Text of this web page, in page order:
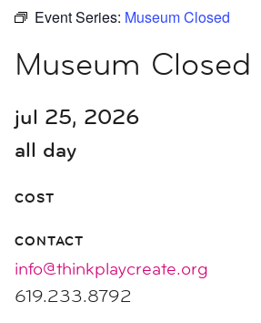
Event Series: Museum Closed
Museum Closed
jul 25, 2026
all day
COST
CONTACT
info@thinkplaycreate.org
619.233.8792